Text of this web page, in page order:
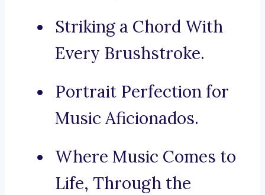
Striking a Chord With
Every Brushstroke.
Portrait Perfection for
Music Aficionados.
Where Music Comes to
Life, Through the